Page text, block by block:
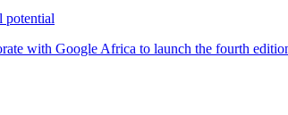
potential
with Google Africa to launch the fourth